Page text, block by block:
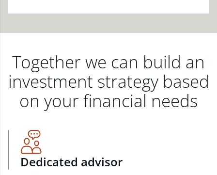
Together we can build an
investment strategy based
on your financial needs
Dedicated advisor